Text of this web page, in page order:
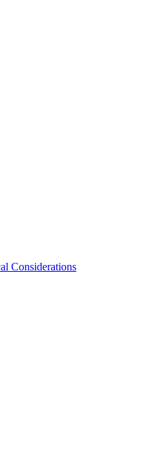
Considerations